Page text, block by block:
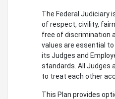
The Federal Judiciary
of respect, civility,
free of discrimination
values are essential
its Judges and
standards. All Judges
to treat each other
This Plan provides